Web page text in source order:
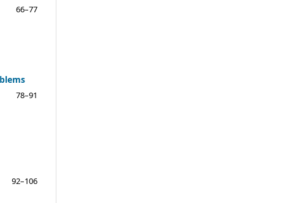
66–77
78–91
92–106